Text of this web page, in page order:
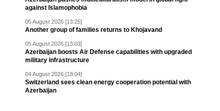
against Islamophobia
05 August 2026 [13:25]
Another group of families returns to Khojavand
05 August 2026 [13:03]
Azerbaijan boosts Air Defense capabilities with upgraded
military infrastructure
04 August 2026 [18:04]
Switzerland sees clean energy cooperation potential with
Azerbaijan